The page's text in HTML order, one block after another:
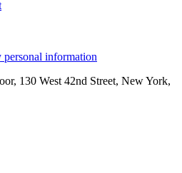
personal information
130 West 42nd Street, New York,